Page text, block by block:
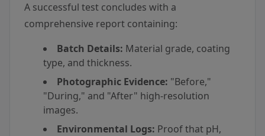
A successful test concludes with a
comprehensive report containing:
Batch Details: Material grade, coating
type, and thickness.
Photographic Evidence: "Before,"
"During," and "After" high-resolution
images.
Environmental Logs: Proof that pH,